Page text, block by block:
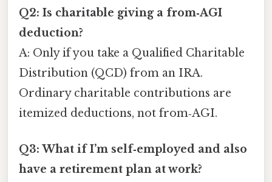
Q2: Is charitable giving a from‑AGI
deduction?
A: Only if you take a Qualified Charitable
Distribution (QCD) from an IRA.
Ordinary charitable contributions are
itemized deductions, not from‑AGI.
Q3: What if I’m self‑employed and also
have a retirement plan at work?